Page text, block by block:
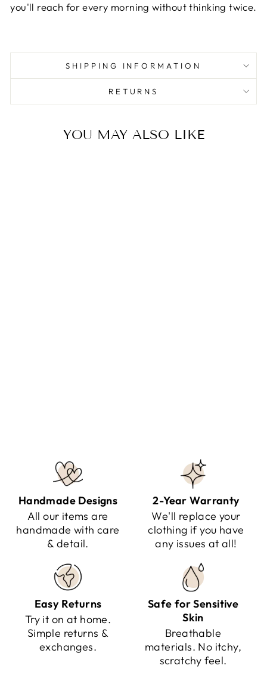
you'll reach for every morning without thinking twice.
SHIPPING INFORMATION
RETURNS
YOU MAY ALSO LIKE
Handmade Designs
All our items are
handmade with care
& detail.
2-Year Warranty
We'll replace your
clothing if you have
any issues at all!
Easy Returns
Try it on at home.
Simple returns &
exchanges.
Safe for Sensitive
Skin
Breathable
materials. No itchy,
scratchy feel.